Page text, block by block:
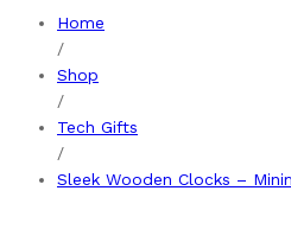
Home
/
Shop
/
Tech Gifts
/
Sleek Wooden Clocks –